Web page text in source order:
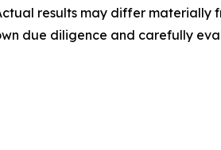
results may differ materially
due diligence and carefully